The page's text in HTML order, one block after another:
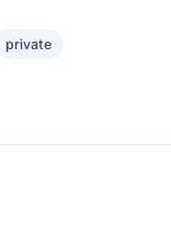
private